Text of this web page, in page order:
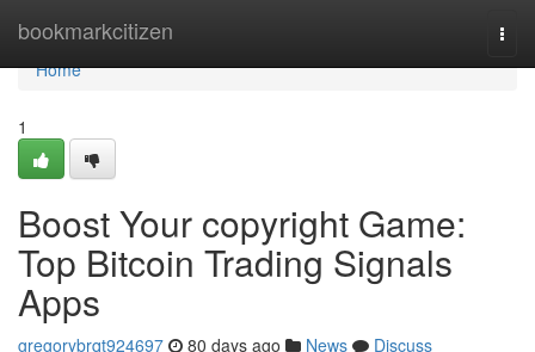
bookmarkcitizen
Home
Home
1
Boost Your copyright Game:
Top Bitcoin Trading Signals
Apps
gregorybrqt924697 80 days ago News
Discuss